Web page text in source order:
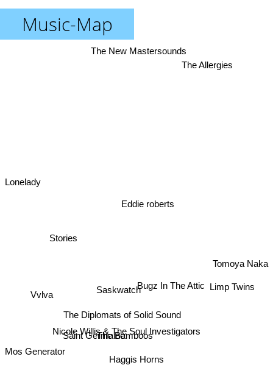
Music-Map
Haggis Horns
The Bamboos
The Diplomats of Solid Sound
Nicole Willis & The Soul Investigators
Saskwatch
Saint Germaine
Bugz In The Attic
Eddie roberts
Stories
Limp Twins
The New Mastersounds
Vvlva
Mos Generator
Tomoya Naka
The Allergies
Lonelady